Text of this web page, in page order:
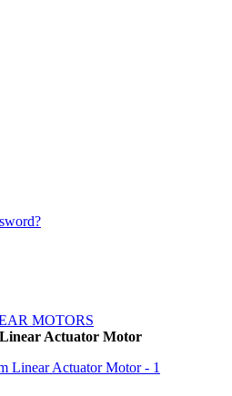
MOTORS
Actuator Motor